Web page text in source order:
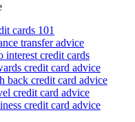
cards 101
transfer advice
interest credit cards
credit card advice
back credit card advice
credit card advice
credit card advice